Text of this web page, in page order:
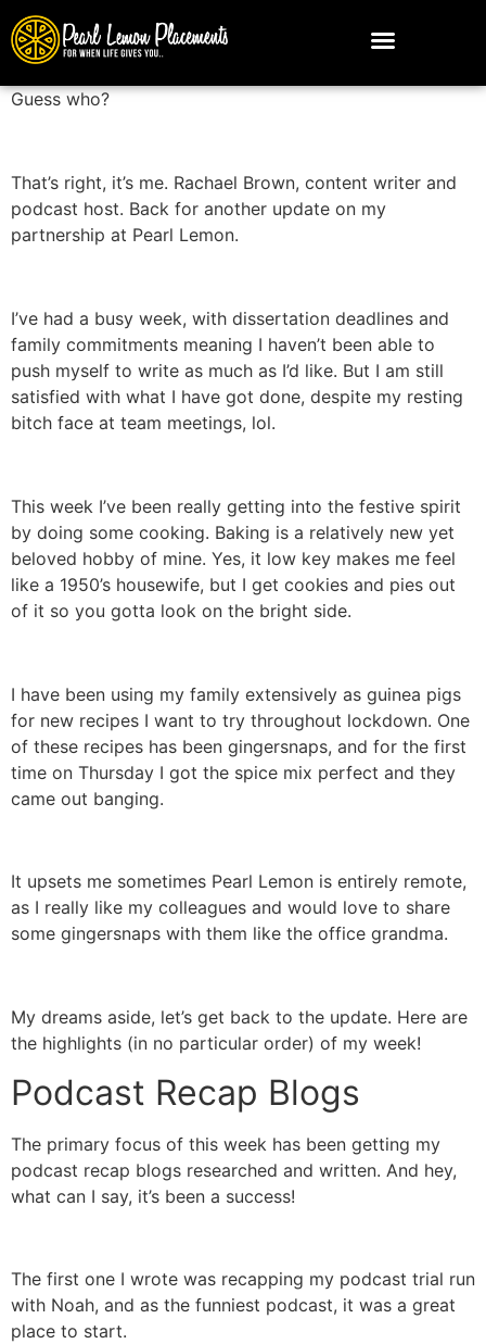
Guess who?
That’s right, it’s me. Rachael Brown, content writer and
podcast host. Back for another update on my
partnership at Pearl Lemon.
I’ve had a busy week, with dissertation deadlines and
family commitments meaning I haven’t been able to
push myself to write as much as I’d like. But I am still
satisfied with what I have got done, despite my resting
bitch face at team meetings, lol.
This week I’ve been really getting into the festive spirit
by doing some cooking. Baking is a relatively new yet
beloved hobby of mine. Yes, it low key makes me feel
like a 1950’s housewife, but I get cookies and pies out
of it so you gotta look on the bright side.
I have been using my family extensively as guinea pigs
for new recipes I want to try throughout lockdown. One
of these recipes has been gingersnaps, and for the first
time on Thursday I got the spice mix perfect and they
came out banging.
It upsets me sometimes Pearl Lemon is entirely remote,
as I really like my colleagues and would love to share
some gingersnaps with them like the office grandma.
My dreams aside, let’s get back to the update. Here are
the highlights (in no particular order) of my week!
Podcast Recap Blogs
The primary focus of this week has been getting my
podcast recap blogs researched and written. And hey,
what can I say, it’s been a success!
The first one I wrote was recapping my podcast trial run
with Noah, and as the funniest podcast, it was a great
place to start.